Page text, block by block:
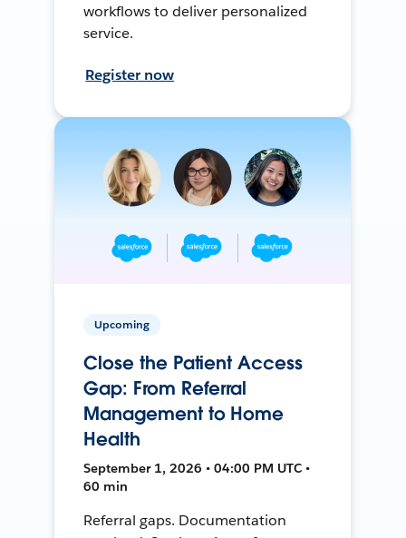
workflows to deliver personalized
service.
Register now
Upcoming
Close the Patient Access
Gap: From Referral
Management to Home
Health
September 1, 2026 • 04:00 PM UTC •
60 min
Referral gaps. Documentation